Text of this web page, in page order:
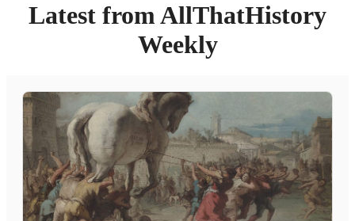
Latest from AllThatHistory
Weekly